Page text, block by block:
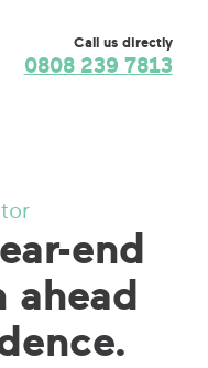
Call us directly
0808 239 7813
end
ahead